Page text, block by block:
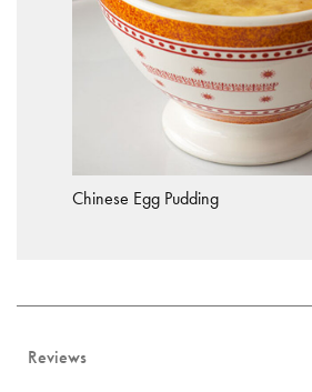
Chinese Egg Pudding
Reviews